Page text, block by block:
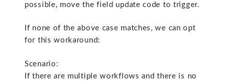
possible, move the field update code to trigger.
If none of the above case matches, we can opt
for this workaround:
Scenario:
If there are multiple workflows and there is no